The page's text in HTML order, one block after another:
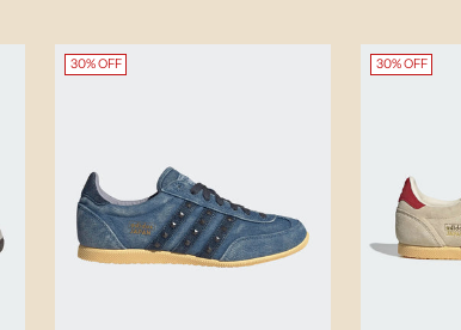
30% OFF 30% OFF